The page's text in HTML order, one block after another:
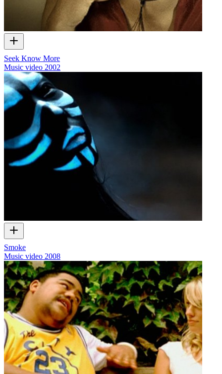
Seek Know More
Music video 2002
Smoke
Music video 2008